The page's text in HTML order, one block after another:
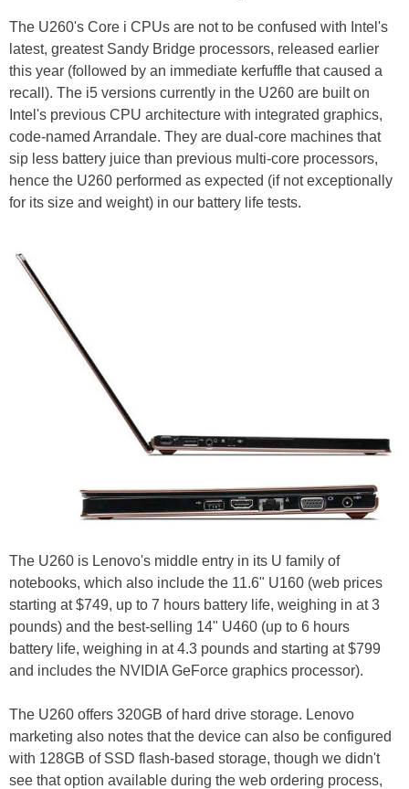
The U260's Core i CPUs are not to be confused with Intel's
latest, greatest Sandy Bridge processors, released earlier
this year (followed by an immediate kerfuffle that caused a
recall). The i5 versions currently in the U260 are built on
Intel's previous CPU architecture with integrated graphics,
code-named Arrandale. They are dual-core machines that
sip less battery juice than previous multi-core processors,
hence the U260 performed as expected (if not exceptionally
for its size and weight) in our battery life tests.
The U260 is Lenovo's middle entry in its U family of
notebooks, which also include the 11.6" U160 (web prices
starting at $749, up to 7 hours battery life, weighing in at 3
pounds) and the best-selling 14" U460 (up to 6 hours
battery life, weighing in at 4.3 pounds and starting at $799
and includes the NVIDIA GeForce graphics processor).
The U260 offers 320GB of hard drive storage. Lenovo
marketing also notes that the device can also be configured
with 128GB of SSD flash-based storage, though we didn't
see that option available during the web ordering process,